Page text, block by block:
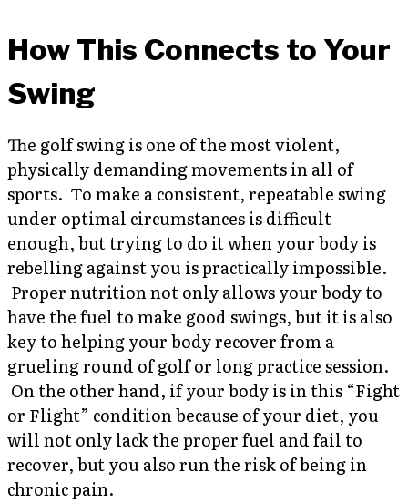
How This Connects to Your
Swing
The golf swing is one of the most violent,
physically demanding movements in all of
sports. To make a consistent, repeatable swing
under optimal circumstances is difficult
enough, but trying to do it when your body is
rebelling against you is practically impossible.
Proper nutrition not only allows your body to
have the fuel to make good swings, but it is also
key to helping your body recover from a
grueling round of golf or long practice session.
On the other hand, if your body is in this “Fight
or Flight” condition because of your diet, you
will not only lack the proper fuel and fail to
recover, but you also run the risk of being in
chronic pain.